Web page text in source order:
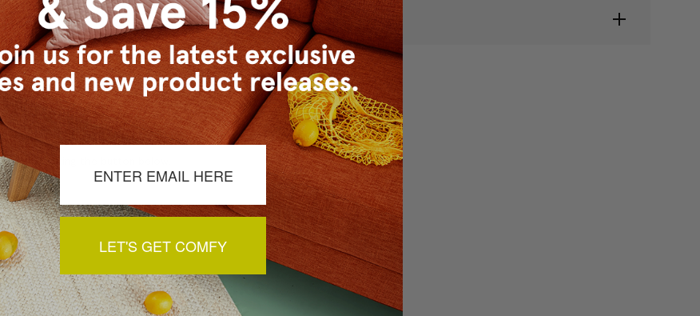
by clicking the button below.
You May Also Like
LET'S GET COMFY